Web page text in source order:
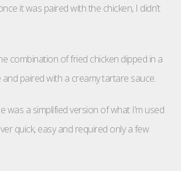
it was paired with the chicken, I didn’t
combination of fried chicken dipped in a
paired with a creamy tartare sauce.
was a simplified version of what I’m used
quick, easy and required only a few